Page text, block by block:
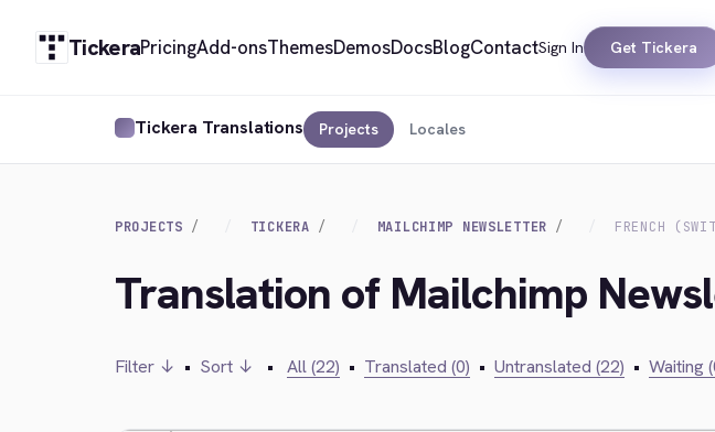
TickeraPricingAdd-onsThemesDemosDocsBlogContactSign In Get Tickera
Tickera Translations Projects Locales
PROJECTS TICKERA MAILCHIMP NEWSLETTER FRENCH
Translation of Mailchimp
Filter ↓ • Sort ↓ • All (22) • Translated (0) • Untranslated (22) • Waiting